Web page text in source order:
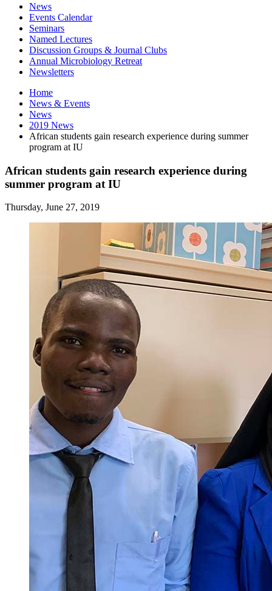
News
Events Calendar
Seminars
Named Lectures
Discussion Groups & Journal Clubs
Annual Microbiology Retreat
Newsletters
Home
News & Events
News
2019 News
African students gain research experience during summer
program at IU
African students gain research experience during
summer program at IU
Thursday, June 27, 2019